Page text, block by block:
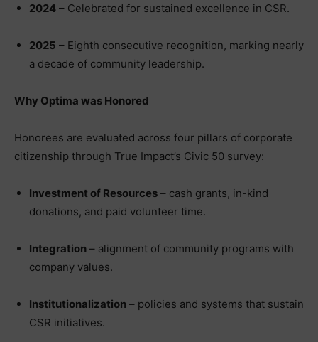
2024 – Celebrated for sustained excellence in CSR.
2025 – Eighth consecutive recognition, marking nearly
a decade of community leadership.
Why Optima was Honored
Honorees are evaluated across four pillars of corporate
citizenship through True Impact’s Civic 50 survey:
Investment of Resources – cash grants, in-kind
donations, and paid volunteer time.
Integration – alignment of community programs with
company values.
Institutionalization – policies and systems that sustain
CSR initiatives.